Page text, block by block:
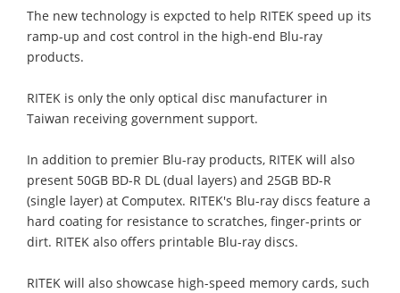
The new technology is expcted to help RITEK speed up its
ramp-up and cost control in the high-end Blu-ray
products.
RITEK is only the only optical disc manufacturer in
Taiwan receiving government support.
In addition to premier Blu-ray products, RITEK will also
present 50GB BD-R DL (dual layers) and 25GB BD-R
(single layer) at Computex. RITEK's Blu-ray discs feature a
hard coating for resistance to scratches, finger-prints or
dirt. RITEK also offers printable Blu-ray discs.
RITEK will also showcase high-speed memory cards, such